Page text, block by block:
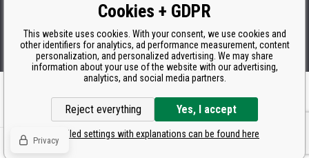
ISO 9001, ISO 14001 & STMC.
Ecommerce solutionsBINARGON.cz
Cookies + GDPR
This website uses cookies. With your consent, we use cookies and
other identifiers for analytics, ad performance measurement, content
personalization, and personalized advertising. We may share
information about your use of the website with our advertising,
analytics, and social media partners.
Reject everything Yes, I accept
Detailed settings with explanations can be found here
Privacy